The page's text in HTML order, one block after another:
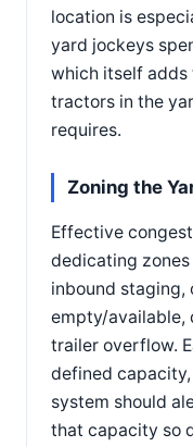
location is
yard jockeys
which itself adds
tractors in the
requires.
Zoning the
Effective
dedicating
inbound staging,
empty/available,
trailer overflow.
defined
system should
that capacity so